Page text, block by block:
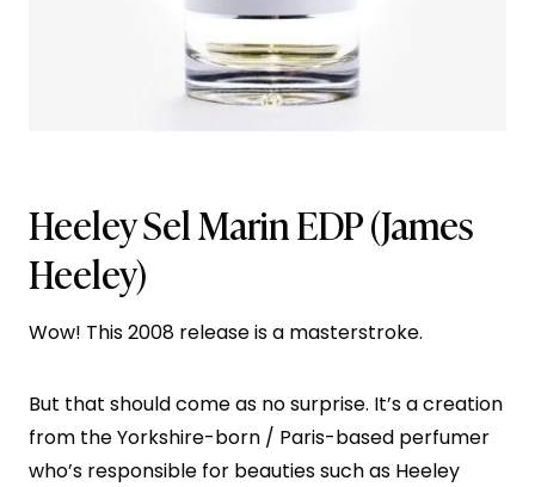
Heeley Sel Marin EDP(James
Heeley)
Wow! This 2008 release is a masterstroke.
But that should come as no surprise. It’s a creation
from the Yorkshire-born / Paris-based perfumer
who’s responsible for beauties such as Heeley